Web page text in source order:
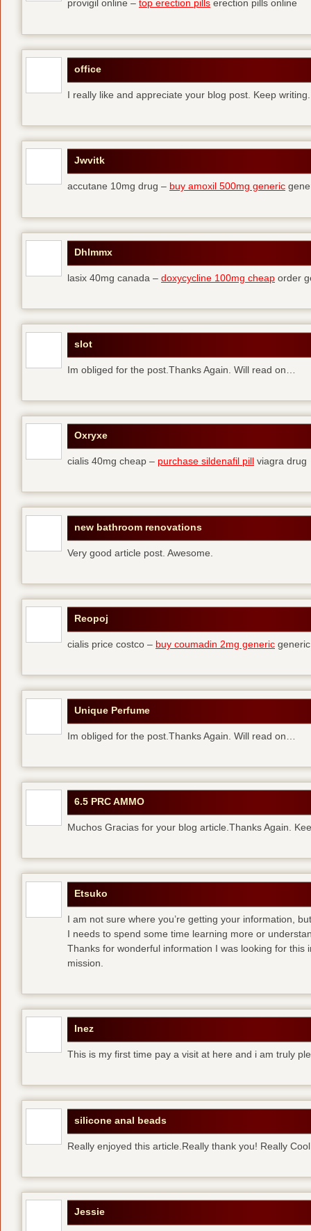
provigil online – top erection pills erection pills online
office
I really like and appreciate your blog post. Keep writing.
Jwvitk
accutane 10mg drug – buy amoxil 500mg generic
Dhlmmx
lasix 40mg canada – doxycycline 100mg cheap order
slot
Im obliged for the post.Thanks Again. Will read on…
Oxryxe
cialis 40mg cheap – purchase sildenafil pill viagra drug
new bathroom renovations
Very good article post. Awesome.
Reopoj
cialis price costco – buy coumadin 2mg generic
Unique Perfume
Im obliged for the post.Thanks Again. Will read on…
6.5 PRC AMMO
Muchos Gracias for your blog article.Thanks Again.
Etsuko
I am not sure where you’re getting your information,
I needs to spend some time learning more or
Thanks for wonderful information I was looking for this
mission.
Inez
This is my first time pay a visit at here and i am truly
silicone anal beads
Really enjoyed this article.Really thank you! Really
Jessie